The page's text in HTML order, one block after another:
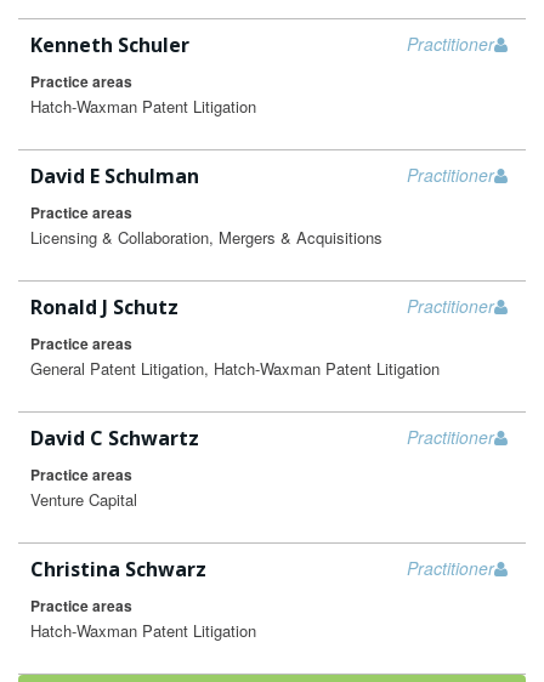
Practitioner
Kenneth Schuler
Practice areas
Hatch-Waxman Patent Litigation
Practitioner
David E Schulman
Practice areas
Licensing & Collaboration, Mergers & Acquisitions
Practitioner
Ronald J Schutz
Practice areas
General Patent Litigation, Hatch-Waxman Patent Litigation
Practitioner
David C Schwartz
Practice areas
Venture Capital
Practitioner
Christina Schwarz
Practice areas
Hatch-Waxman Patent Litigation